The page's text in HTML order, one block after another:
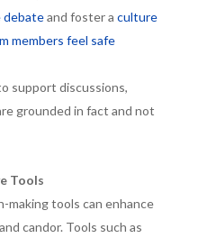
debateand foster a culture
members feel safe
support discussions,
grounded in fact and not
Tools
making tools can enhance
candor. Tools such as